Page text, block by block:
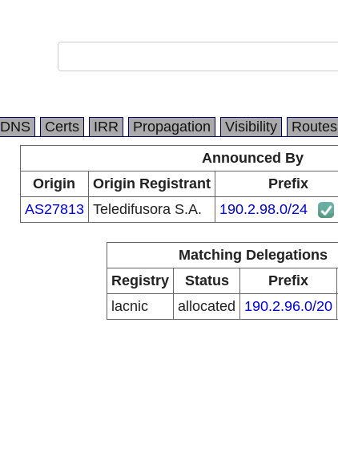
DNS Certs IRR Propagation Visibility Routes
Announced By
Origin
Origin Registrant Prefix
AS27813 Teledifusora S.A. 190.2.98.0/24
Matching Delegations
Registry
Status Prefix
lacnic
allocated 190.2.96.0/20